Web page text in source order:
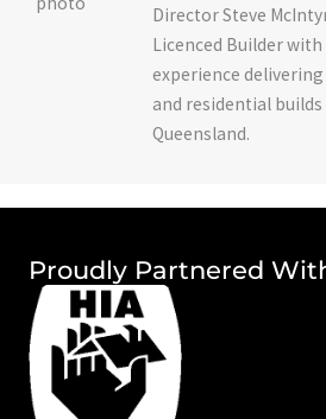
Director Steve
Licenced Builder with
experience
and residential
Queensland.
Proudly Partnered